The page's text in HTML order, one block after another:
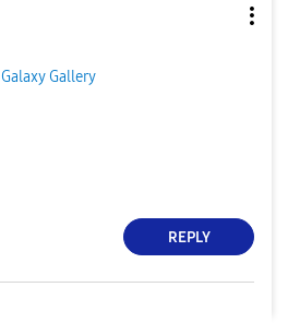
Galaxy Gallery
REPLY